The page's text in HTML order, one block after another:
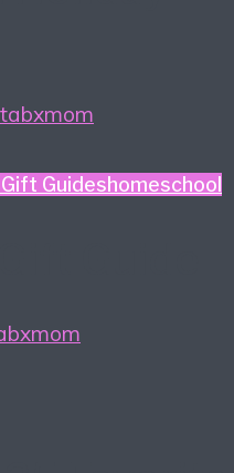
Gift Guideshomeschool